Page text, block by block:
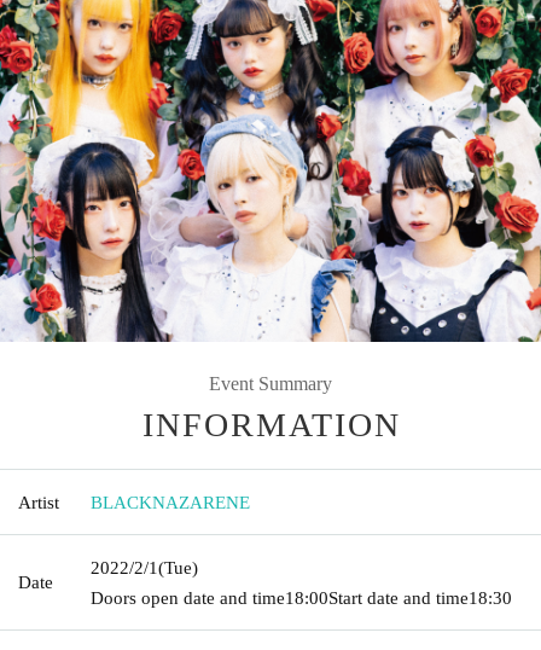
Event Summary
INFORMATION
Artist BLACKNAZARENE
Date
2022/2/1(Tue)
Doors open date and time18:00Start date and time18:30